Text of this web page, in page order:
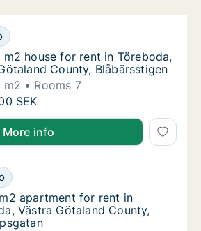
m2 house for rent in Töreboda,
for rent in Töreboda, Västra
m2 house for rent in Töreboda,
m2 house for rent in Töreboda,
County, Blåbärsstigen
m2
Rooms 7
m2 house for rent in Töreboda,
SEK
More info
apartment for rent in Töreboda,
for rent in Töreboda, Västra
apartment for rent in Töreboda,
apartment for rent in
Västra Götaland County,